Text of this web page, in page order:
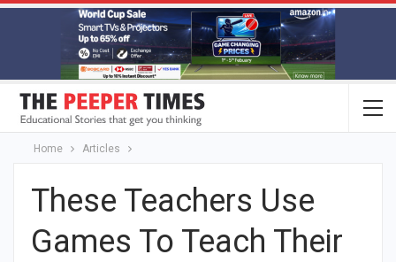
Home Articles
These Teachers Use
Games To Teach Their